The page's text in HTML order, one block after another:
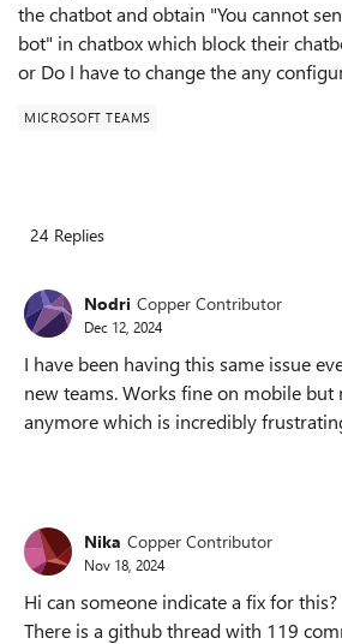
the chatbot and obtain "You cannot
bot" in chatbox which block their
or Do I have to change the any
MICROSOFT TEAMS
24 Replies
Nodri Copper Contributor
Dec 12, 2024
I have been having this same issue
new teams. Works fine on mobile but
anymore which is incredibly
Nika Copper Contributor
Nov 18, 2024
Hi can someone indicate a fix for this?
There is a github thread with 119